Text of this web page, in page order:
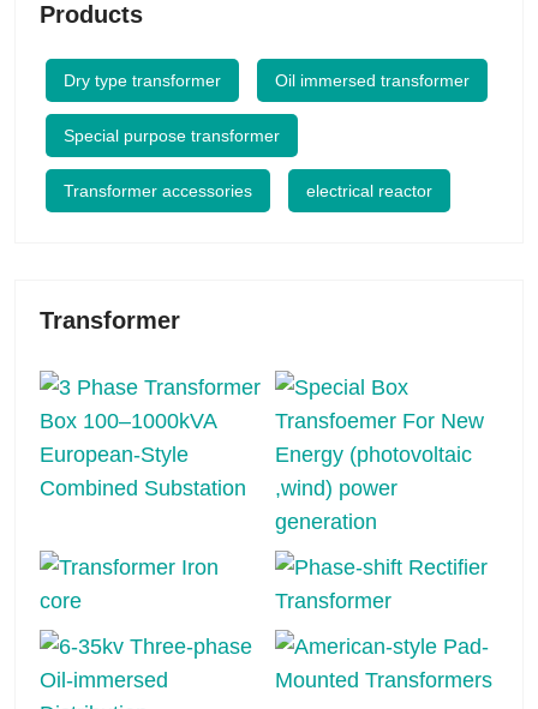
Products
Dry type transformer Oil immersed transformer
Special purpose transformer
Transformer accessories electrical reactor
Transformer